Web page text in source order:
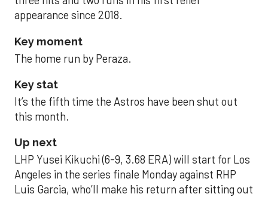
appearance since 2018.
Key moment
The home run by Peraza.
Key stat
It’s the fifth time the Astros have been shut out
this month.
Up next
LHP Yusei Kikuchi (6-9, 3.68 ERA) will start for Los
Angeles in the series finale Monday against RHP
Luis Garcia, who’ll make his return after sitting out